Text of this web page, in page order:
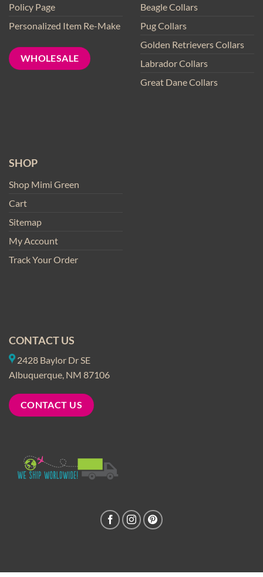
Policy Page
Personalized Item Re-Make
WHOLESALE
Beagle Collars
Pug Collars
Golden Retrievers Collars
Labrador Collars
Great Dane Collars
SHOP
Shop Mimi Green
Cart
Sitemap
My Account
Track Your Order
CONTACT US
2428 Baylor Dr SE
Albuquerque, NM 87106
CONTACT US